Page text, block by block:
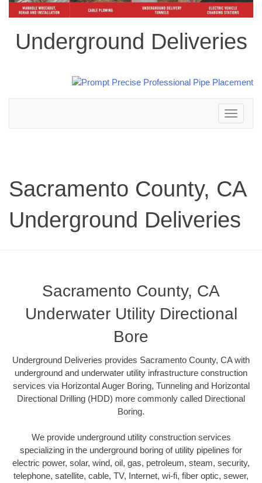
Underground Deliveries
Toggle
navigation
Sacramento County, CA
Underground Deliveries
Sacramento County, CA
Underwater Utility Directional
Bore
Underground Deliveries provides Sacramento County, CA with
underground and underwater utility infrastructure construction
services via Horizontal Auger Boring, Tunneling and Horizontal
Directional Drilling (HDD) more commonly called Directional
Boring.
We provide underground utility construction services
specializing in the underground boring of utility pipelines for
electric power, solar, wind, oil, gas, petroleum, steam, security,
telephone, satellite, cable, TV, Internet, wi-fi, fiber optic, sewer,